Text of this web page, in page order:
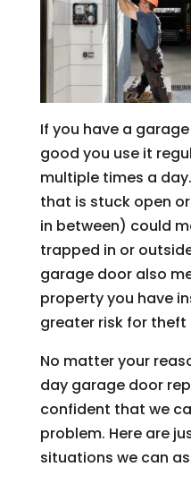
If you have a
good you use it
multiple times a
that is stuck open
in between) could
trapped in or
garage door also
property you have
greater risk for theft
No matter your
day garage door
confident that we
problem. Here are
situations we can